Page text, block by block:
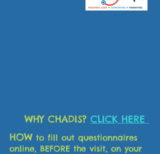
WHY CHADIS? CLICK HERE
HOW to fill out questionnaires
online, BEFORE the visit, on your